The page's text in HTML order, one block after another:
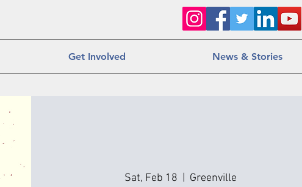
Get Involved News & Stories
Sat, Feb 18 Greenville